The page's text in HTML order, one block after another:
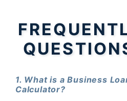
1. What is a Business
Calculator?